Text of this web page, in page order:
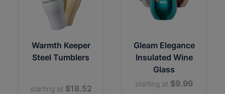
Warmth Keeper
Steel Tumblers
starting at $18.52
Gleam Elegance
Insulated Wine
Glass
starting at $9.99